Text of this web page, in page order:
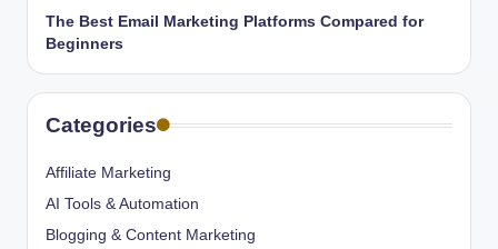
The Best Email Marketing Platforms Compared for
Beginners
Categories
Affiliate Marketing
AI Tools & Automation
Blogging & Content Marketing